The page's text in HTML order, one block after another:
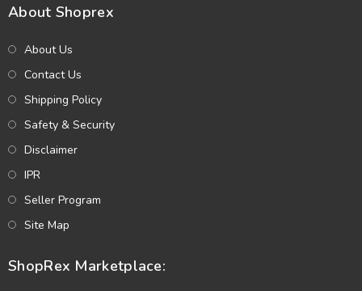
About Shoprex
About Us
Contact Us
Shipping Policy
Safety & Security
Disclaimer
IPR
Seller Program
Site Map
ShopRex Marketplace: